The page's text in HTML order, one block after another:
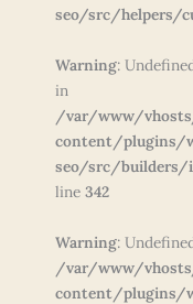
seo/src/helpers/
Warning:
in
/var/www/
content/plugins/
seo/src/builders/
line 342
Warning:
/var/www/
content/plugins/